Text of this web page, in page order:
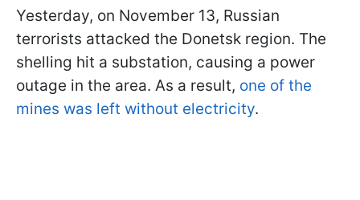
Yesterday, on November 13, Russian
terrorists attacked the Donetsk region. The
shelling hit a substation, causing a power
outage in the area. As a result, one of the
mines was left without electricity.